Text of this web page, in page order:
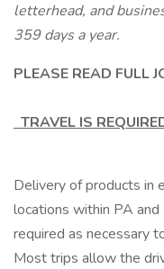
letterhead, and
359 days a year.
PLEASE READ FULL
TRAVEL IS
Delivery of products in
locations within PA
required as necessary
Most trips allow the